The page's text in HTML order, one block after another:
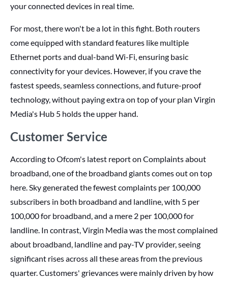
your connected devices in real time.
For most, there won't be a lot in this fight. Both routers
come equipped with standard features like multiple
Ethernet ports and dual-band Wi-Fi, ensuring basic
connectivity for your devices. However, if you crave the
fastest speeds, seamless connections, and future-proof
technology, without paying extra on top of your plan Virgin
Media's Hub 5 holds the upper hand.
Customer Service
According to Ofcom's latest report on Complaints about
broadband, one of the broadband giants comes out on top
here. Sky generated the fewest complaints per 100,000
subscribers in both broadband and landline, with 5 per
100,000 for broadband, and a mere 2 per 100,000 for
landline. In contrast, Virgin Media was the most complained
about broadband, landline and pay-TV provider, seeing
significant rises across all these areas from the previous
quarter. Customers' grievances were mainly driven by how